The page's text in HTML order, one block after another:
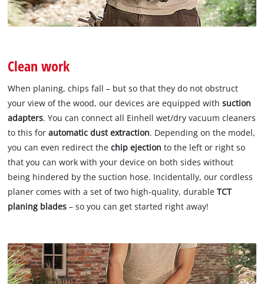
Clean work
When planing, chips fall – but so that they do not obstruct
your view of the wood, our devices are equipped withsuction
adapters. You can connect all Einhell wet/dry vacuum cleaners
to this forautomatic dust extraction. Depending on the model,
you can even redirect thechip ejection to the left or right so
that you can work with your device on both sides without
being hindered by the suction hose. Incidentally, our cordless
planer comes with a set of two high-quality, durableTCT
planing blades – so you can get started right away!